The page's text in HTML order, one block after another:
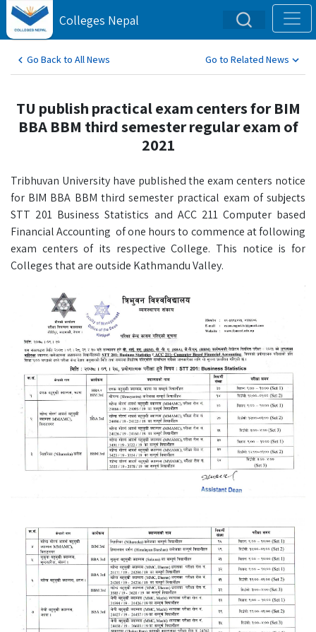
Colleges Nepal
Go Back to All News Go to Related News
TU publish practical exam centers for BIM
BBA BBM third semester regular exam of
2021
Tribhuvan University have published the exam centers notice
for BIM BBA BBM third semester practical exam of subjects
STT 201 Business Statistics and ACC 211 Computer based
Financial Accounting of one hours to commence at following
exam centers of its respective College. This notice is for
Colleges that are outside Kathmandu Valley.